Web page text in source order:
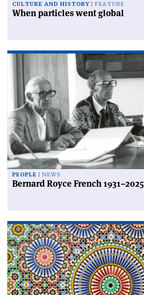
CULTURE AND HISTORY FEATURE
When particles went global
PEOPLE NEWS
Bernard Royce French 1931–2025